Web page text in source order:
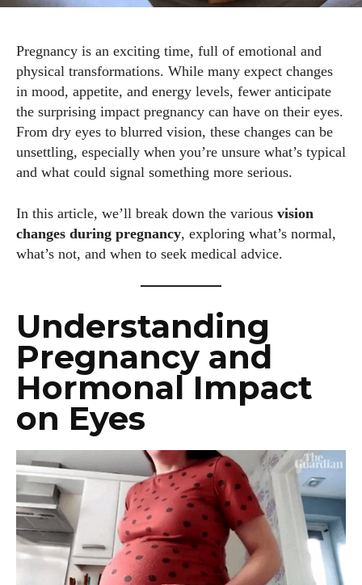
Pregnancy is an exciting time, full of emotional and
physical transformations. While many expect changes
in mood, appetite, and energy levels, fewer anticipate
the surprising impact pregnancy can have on their eyes.
From dry eyes to blurred vision, these changes can be
unsettling, especially when you’re unsure what’s typical
and what could signal something more serious.
In this article, we’ll break down the various vision
changes during pregnancy, exploring what’s normal,
what’s not, and when to seek medical advice.
Understanding
Pregnancy and
Hormonal Impact
on Eyes